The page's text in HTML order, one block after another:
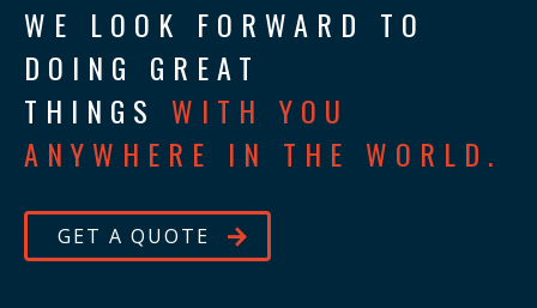
WE LOOK FORWARD TO
DOING GREAT
THINGS WITH YOU
ANYWHERE IN THE WORLD.
GET A QUOTE